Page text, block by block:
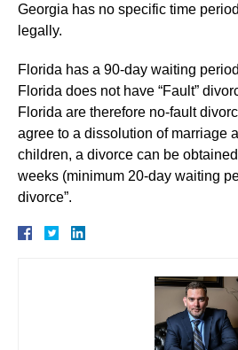
Georgia has no specific time
legally.
Florida has a 90-day waiting
Florida does not have “Fault”
Florida are therefore no-fault
agree to a dissolution of marriage
children, a divorce can be
weeks (minimum 20-day waiting
divorce”.